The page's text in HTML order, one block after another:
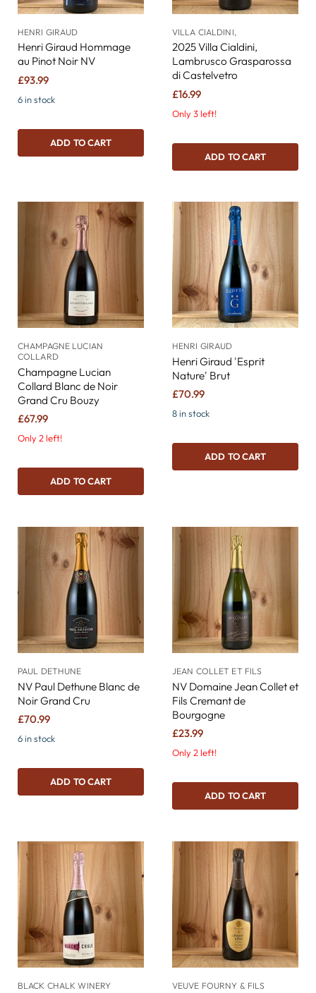
HENRI GIRAUD
Henri Giraud Hommage
au Pinot Noir NV
£93.99
6 in stock
ADD TO CART
VILLA CIALDINI,
2025 Villa Cialdini,
Lambrusco Grasparossa
di Castelvetro
£16.99
Only 3 left!
ADD TO CART
CHAMPAGNE LUCIAN
COLLARD
Champagne Lucian
Collard Blanc de Noir
Grand Cru Bouzy
£67.99
Only 2 left!
ADD TO CART
HENRI GIRAUD
Henri Giraud 'Esprit
Nature' Brut
£70.99
8 in stock
ADD TO CART
PAUL DETHUNE
NV Paul Dethune Blanc de
Noir Grand Cru
£70.99
6 in stock
ADD TO CART
JEAN COLLET ET FILS
NV Domaine Jean Collet et
Fils Cremant de
Bourgogne
£23.99
Only 2 left!
ADD TO CART
BLACK CHALK WINERY VEUVE FOURNY & FILS